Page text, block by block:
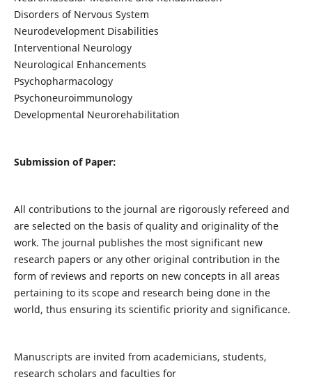
Disorders of Nervous System
Neurodevelopment Disabilities
Interventional Neurology
Neurological Enhancements
Psychopharmacology
Psychoneuroimmunology
Developmental Neurorehabilitation
Submission of Paper:
All contributions to the journal are rigorously refereed and
are selected on the basis of quality and originality of the
work. The journal publishes the most significant new
research papers or any other original contribution in the
form of reviews and reports on new concepts in all areas
pertaining to its scope and research being done in the
world, thus ensuring its scientific priority and significance.
Manuscripts are invited from academicians, students,
research scholars and faculties for